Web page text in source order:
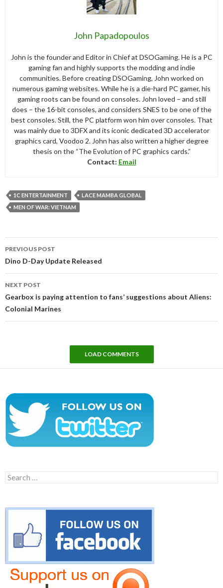
John Papadopoulos
John is the founder and Editor in Chief at DSOGaming. He is a PC
gaming fan and highly supports the modding and indie
communities. Before creating DSOGaming, John worked on
numerous gaming websites. While he is a die-hard PC gamer, his
gaming roots can be found on consoles. John loved – and still
does – the 16-bit consoles, and considers SNES to be one of the
best consoles. Still, the PC platform won him over consoles. That
was mainly due to 3DFX and its iconic dedicated 3D accelerator
graphics card, Voodoo 2. John has also written a higher degree
thesis on the “The Evolution of PC graphics cards.”
Contact: Email
1C ENTERTAINMENT
LACE MAMBA GLOBAL
MEN OF WAR: VIETNAM
navigation
PREVIOUS POST
Dino D-Day Update Released
NEXT POST
Gearbox is paying attention to fans’ suggestions about Aliens:
Colonial Marines
LOAD COMMENTS
Search
for: